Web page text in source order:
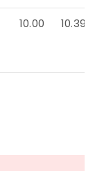
10.00 10.39